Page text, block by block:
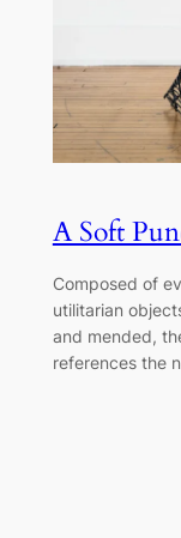
A Soft
Composed of
utilitarian
and mended,
references the